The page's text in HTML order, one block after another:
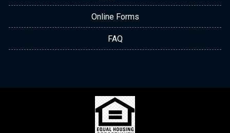
Online Forms
FAQ